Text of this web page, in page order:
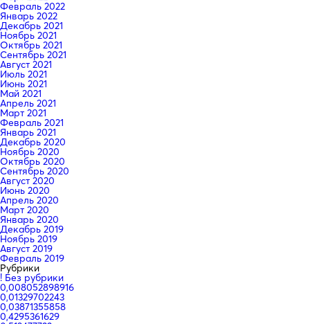
Февраль 2022
Январь 2022
Декабрь 2021
Ноябрь 2021
Октябрь 2021
Сентябрь 2021
Август 2021
Июль 2021
Июнь 2021
Май 2021
Апрель 2021
Март 2021
Февраль 2021
Январь 2021
Декабрь 2020
Ноябрь 2020
Октябрь 2020
Сентябрь 2020
Август 2020
Июнь 2020
Апрель 2020
Март 2020
Январь 2020
Декабрь 2019
Ноябрь 2019
Август 2019
Февраль 2019
Рубрики
! Без рубрики
0,008052898916
0,01329702243
0,03871355858
0,4295361629